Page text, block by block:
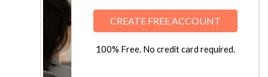
CREATE FREE ACCOUNT
100% Free. No credit card required.